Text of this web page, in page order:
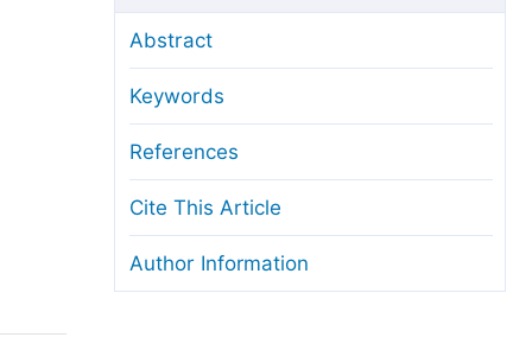
Editorial Process
Manuscript Transfers
Copyright and License
Ethical Guidelines
Abstract
Keywords
References
Cite This Article
Author Information